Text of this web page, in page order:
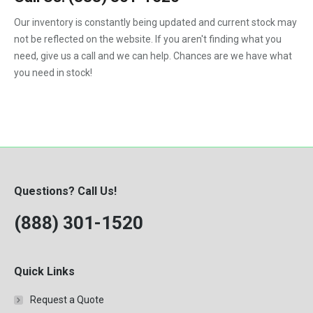
1992
1993
1994
1997
1999
2000
Our inventory is constantly being updated and current stock may
not be reflected on the website. If you aren't finding what you
need, give us a call and we can help. Chances are we have what
you need in stock!
Questions? Call Us!
(888) 301-1520
Quick Links
Request a Quote